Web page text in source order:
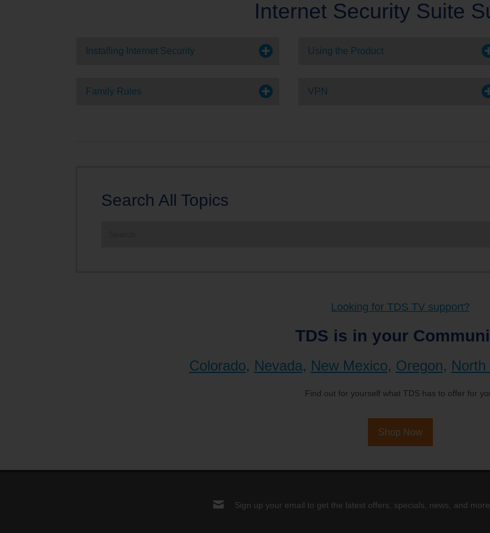
TV Everywhere Account Support
Internet Security Suite
Installing Internet Security
Family Rules
Using the Product
VPN
Search All Topics
Looking for TDS TV support?
TDS is in your
Colorado, Nevada, New Mexico, Oregon, North
Find out for yourself what TDS has to offer for
Shop Now
Sign up your email to get the latest offers, specials, news, and more.